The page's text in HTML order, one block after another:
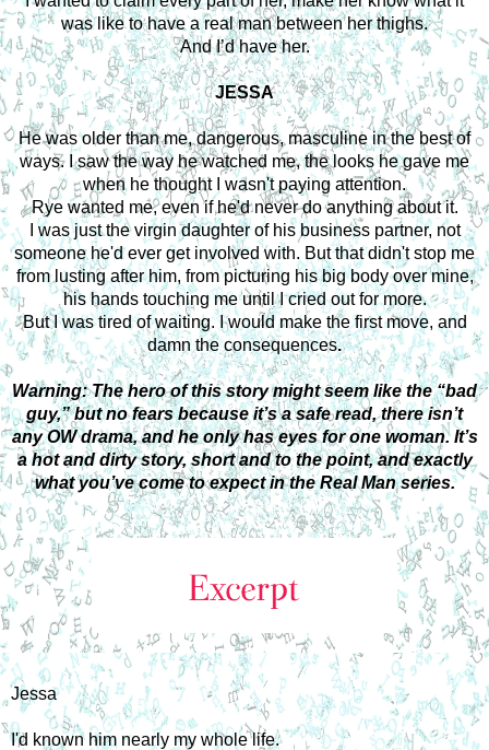
was like to have a real man between her thighs.
And I’d have her.
JESSA
He was older than me, dangerous, masculine in the best of
ways. I saw the way he watched me, the looks he gave me
when he thought I wasn't paying attention.
Rye wanted me, even if he'd never do anything about it.
I was just the virgin daughter of his business partner, not
someone he'd ever get involved with. But that didn't stop me
from lusting after him, from picturing his big body over mine,
his hands touching me until I cried out for more.
But I was tired of waiting. I would make the first move, and
damn the consequences.
Warning: The hero of this story might seem like the “bad
guy,” but no fears because it’s a safe read, there isn’t
any OW drama, and he only has eyes for one woman. It’s
a hot and dirty story, short and to the point, and exactly
what you’ve come to expect in the Real Man series.
Jessa
I'd known him nearly my whole life.